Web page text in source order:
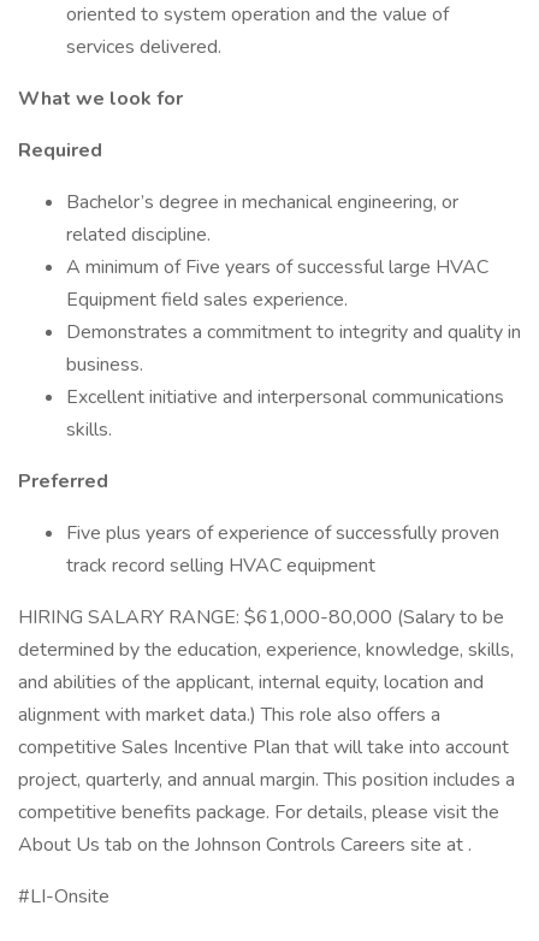
oriented to system operation and the value of
services delivered.
What we look for
Required
Bachelor’s degree in mechanical engineering, or
related discipline. ​
A minimum of Five years of successful large HVAC
Equipment field sales experience.
Demonstrates a commitment to integrity and quality in
business.
Excellent initiative and interpersonal communications
skills.
Preferred
Five plus years of experience of successfully proven
track record selling HVAC equipment
HIRING SALARY RANGE: $61,000-80,000 (Salary to be
determined by the education, experience, knowledge, skills,
and abilities of the applicant, internal equity, location and
alignment with market data.) This role also offers a
competitive Sales Incentive Plan that will take into account
project, quarterly, and annual margin. This position includes a
competitive benefits package. For details, please visit the
About Us tab on the Johnson Controls Careers site at .
#LI-Onsite